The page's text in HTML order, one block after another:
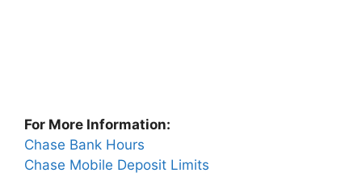
For More Information:
Chase Bank Hours
Chase Mobile Deposit Limits